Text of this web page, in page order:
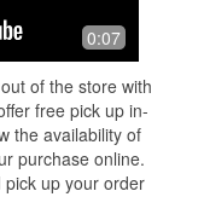
0:07
of the store with
free pick up in-
the availability of
purchase online.
up your order